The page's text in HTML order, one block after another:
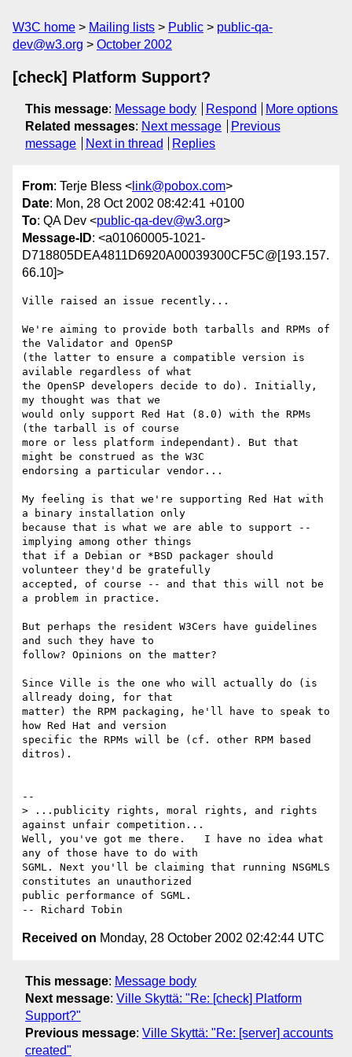
W3C home Mailing lists Public
public-qa-
dev@w3.org
October 2002
[check] Platform Support?
This message: Message body Respond
More options
Related messages: Next message
Previous
message
Next in thread Replies
From: Terje Bless < link@pobox.com>
Date: Mon, 28 Oct 2002 08:42:41 +0100
To: QA Dev <public-qa-dev@w3.org>
Message-ID: <a01060005-1021-
D718805DEA4811D6920A00039300CF5C@[193.157.
66.10]>
Ville raised an issue recently...
We're aiming to provide both tarballs and RPMs of
the Validator and OpenSP
(the latter to ensure a compatible version is
avilable regardless of what
the OpenSP developers decide to do). Initially,
my thought was that we
would only support Red Hat (8.0) with the RPMs
(the tarball is of course
more or less platform independant). But that
might be construed as the W3C
endorsing a particular vendor...
My feeling is that we're supporting Red Hat with
a binary installation only
because that is what we are able to support --
implying among other things
that if a Debian or *BSD packager should
volunteer they'd be gratefully
accepted, of course -- and that this will not be
a problem in practice.
But perhaps the resident W3Cers have guidelines
and such they have to
follow? Opinions on the matter?
Since Ville is the one who will actually do (is
allready doing, for that
matter) the RPM packaging, he'll have to speak to
how Red Hat and version
specific the RPMs will be (cf. other RPM based
ditros).
--
> ...publicity rights, moral rights, and rights
against unfair competition...
Well, you've got me there.   I have no idea what
any of those have to do with
SGML. Next you'll be claiming that running NSGMLS
constitutes an unauthorized
public performance of SGML.
Received on Monday, 28 October 2002 02:42:44 UTC
This message: Message body
Next message: Ville Skyttä: "Re: [check] Platform
Support?"
Previous message: Ville Skyttä: "Re: [server] accounts
created"